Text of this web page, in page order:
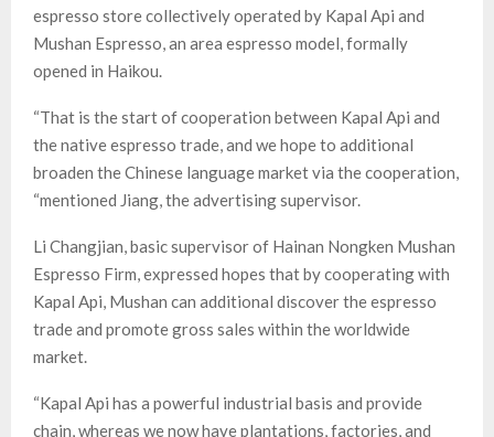
espresso store collectively operated by Kapal Api and
Mushan Espresso, an area espresso model, formally
opened in Haikou.
“That is the start of cooperation between Kapal Api and
the native espresso trade, and we hope to additional
broaden the Chinese language market via the cooperation,
“mentioned Jiang, the advertising supervisor.
Li Changjian, basic supervisor of Hainan Nongken Mushan
Espresso Firm, expressed hopes that by cooperating with
Kapal Api, Mushan can additional discover the espresso
trade and promote gross sales within the worldwide
market.
“Kapal Api has a powerful industrial basis and provide
chain, whereas we now have plantations, factories, and